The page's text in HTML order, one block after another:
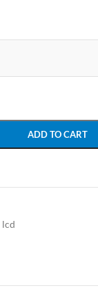
ADD TO CART
lcd